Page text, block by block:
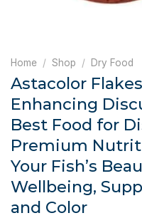
Home / Shop / Dry Food
Astacolor
Enhancing
Best Food for
Premium
Your Fish’s
Wellbeing,
and Color